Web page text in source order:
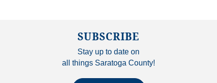
SUBSCRIBE
Stay up to date on
all things Saratoga County!